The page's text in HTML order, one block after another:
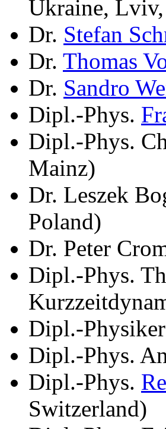
Ukraine,
Dr. Stefan
Dr. Thomas
Dr. Sandro
Dipl.-Phys.
Dipl.-Phys.
Mainz)
Dr. Leszek
Poland)
Dr. Peter
Dipl.-Phys.
Dipl.-
Dipl.-Phys.
Dipl.-Phys.
Switzerland)